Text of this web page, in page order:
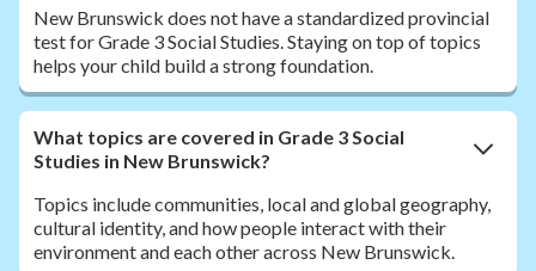
New Brunswick does not have a standardized provincial
test for Grade 3 Social Studies. Staying on top of topics
helps your child build a strong foundation.
What topics are covered in Grade 3 Social
Studies in New Brunswick?
Topics include communities, local and global geography,
cultural identity, and how people interact with their
environment and each other across New Brunswick.